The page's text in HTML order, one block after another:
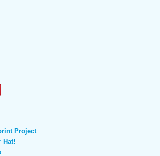
Project
Hat!